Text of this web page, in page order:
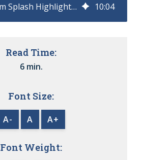
OneStream Splash Highlights Practical AI Advances 10:04
Read Time:
6 min.
Font Size:
A- A A+
Font Weight: